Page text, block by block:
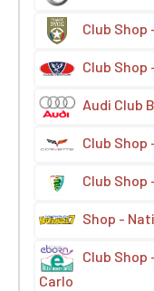
Club Shop
Club Shop
Audi Club
Club Shop
Club Shop
Shop -
Club Shop
Carlo